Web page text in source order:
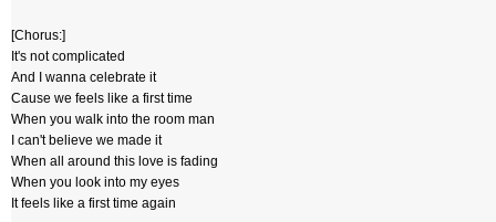
[Chorus:]
It's not complicated
And I wanna celebrate it
Cause we feels like a first time
When you walk into the room man
I can't believe we made it
When all around this love is fading
When you look into my eyes
It feels like a first time again